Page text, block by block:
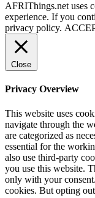
AFRIThings.net uses
experience. If you
privacy policy.
Close
Privacy Overview
This website uses
navigate through the
are categorized as
essential for the
also use third-party
you use this website.
only with your
cookies. But opting